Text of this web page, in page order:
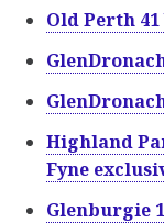
Old Perth
Highland
Fyne
Glenburgie